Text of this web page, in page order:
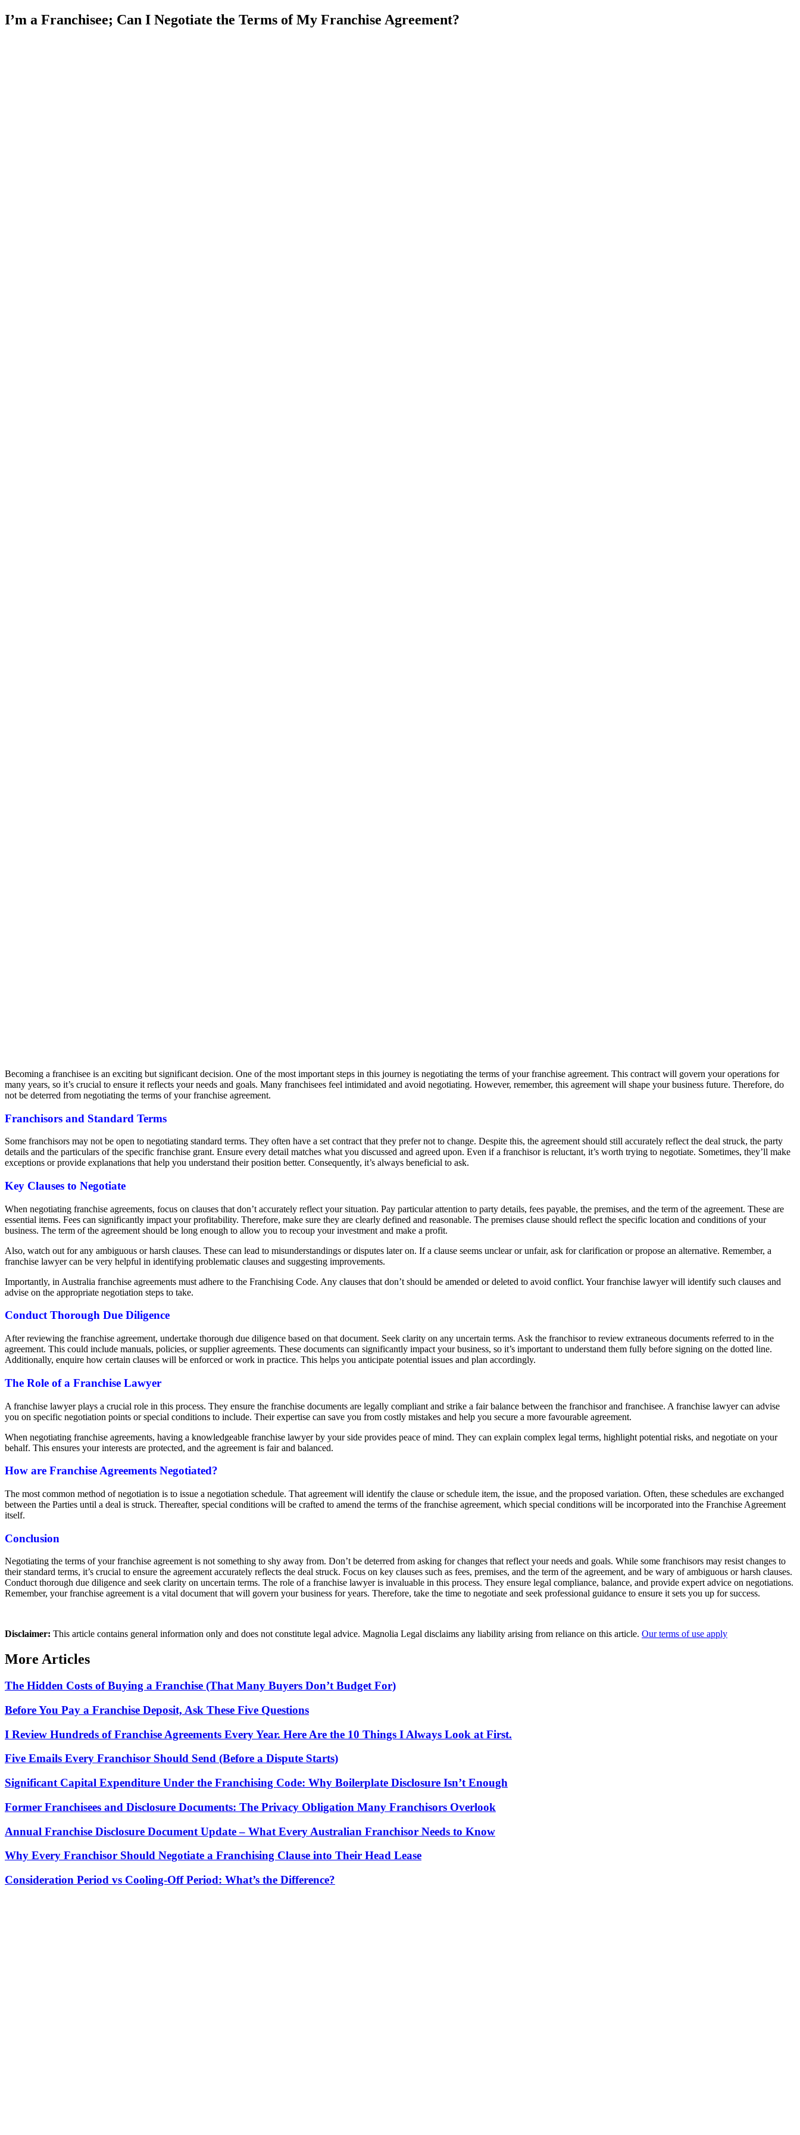
I’m a Franchisee; Can I Negotiate the Terms of My Franchise Agreement?
Becoming a franchisee is an exciting but significant decision. One of the most important steps in this journey is negotiating the terms of your franchise agreement. This contract will govern your operations for
many years, so it’s crucial to ensure it reflects your needs and goals. Many franchisees feel intimidated and avoid negotiating. However, remember, this agreement will shape your business future. Therefore, do
not be deterred from negotiating the terms of your franchise agreement.
Franchisors and Standard Terms
Some franchisors may not be open to negotiating standard terms. They often have a set contract that they prefer not to change. Despite this, the agreement should still accurately reflect the deal struck, the party
details and the particulars of the specific franchise grant. Ensure every detail matches what you discussed and agreed upon. Even if a franchisor is reluctant, it’s worth trying to negotiate. Sometimes, they’ll make
exceptions or provide explanations that help you understand their position better. Consequently, it’s always beneficial to ask.
Key Clauses to Negotiate
When negotiating franchise agreements, focus on clauses that don’t accurately reflect your situation. Pay particular attention to party details, fees payable, the premises, and the term of the agreement. These are
essential items. Fees can significantly impact your profitability. Therefore, make sure they are clearly defined and reasonable. The premises clause should reflect the specific location and conditions of your
business. The term of the agreement should be long enough to allow you to recoup your investment and make a profit.
Also, watch out for any ambiguous or harsh clauses. These can lead to misunderstandings or disputes later on. If a clause seems unclear or unfair, ask for clarification or propose an alternative. Remember, a
franchise lawyer can be very helpful in identifying problematic clauses and suggesting improvements.
Importantly, in Australia franchise agreements must adhere to the Franchising Code. Any clauses that don’t should be amended or deleted to avoid conflict. Your franchise lawyer will identify such clauses and
advise on the appropriate negotiation steps to take.
Conduct Thorough Due Diligence
After reviewing the franchise agreement, undertake thorough due diligence based on that document. Seek clarity on any uncertain terms. Ask the franchisor to review extraneous documents referred to in the
agreement. This could include manuals, policies, or supplier agreements. These documents can significantly impact your business, so it’s important to understand them fully before signing on the dotted line.
Additionally, enquire how certain clauses will be enforced or work in practice. This helps you anticipate potential issues and plan accordingly.
The Role of a Franchise Lawyer
A franchise lawyer plays a crucial role in this process. They ensure the franchise documents are legally compliant and strike a fair balance between the franchisor and franchisee. A franchise lawyer can advise
you on specific negotiation points or special conditions to include. Their expertise can save you from costly mistakes and help you secure a more favourable agreement.
When negotiating franchise agreements, having a knowledgeable franchise lawyer by your side provides peace of mind. They can explain complex legal terms, highlight potential risks, and negotiate on your
behalf. This ensures your interests are protected, and the agreement is fair and balanced.
How are Franchise Agreements Negotiated?
The most common method of negotiation is to issue a negotiation schedule. That agreement will identify the clause or schedule item, the issue, and the proposed variation. Often, these schedules are exchanged
between the Parties until a deal is struck. Thereafter, special conditions will be crafted to amend the terms of the franchise agreement, which special conditions will be incorporated into the Franchise Agreement
itself.
Conclusion
Negotiating the terms of your franchise agreement is not something to shy away from. Don’t be deterred from asking for changes that reflect your needs and goals. While some franchisors may resist changes to
their standard terms, it’s crucial to ensure the agreement accurately reflects the deal struck. Focus on key clauses such as fees, premises, and the term of the agreement, and be wary of ambiguous or harsh clauses.
Conduct thorough due diligence and seek clarity on uncertain terms. The role of a franchise lawyer is invaluable in this process. They ensure legal compliance, balance, and provide expert advice on negotiations.
Remember, your franchise agreement is a vital document that will govern your business for years. Therefore, take the time to negotiate and seek professional guidance to ensure it sets you up for success.
Disclaimer: This article contains general information only and does not constitute legal advice. Magnolia Legal disclaims any liability arising from reliance on this article. Our terms of use apply
More Articles
The Hidden Costs of Buying a Franchise (That Many Buyers Don’t Budget For)
Before You Pay a Franchise Deposit, Ask These Five Questions
I Review Hundreds of Franchise Agreements Every Year. Here Are the 10 Things I Always Look at First.
Five Emails Every Franchisor Should Send (Before a Dispute Starts)
Significant Capital Expenditure Under the Franchising Code: Why Boilerplate Disclosure Isn’t Enough
Former Franchisees and Disclosure Documents: The Privacy Obligation Many Franchisors Overlook
Annual Franchise Disclosure Document Update – What Every Australian Franchisor Needs to Know
Why Every Franchisor Should Negotiate a Franchising Clause into Their Head Lease
Consideration Period vs Cooling-Off Period: What’s the Difference?